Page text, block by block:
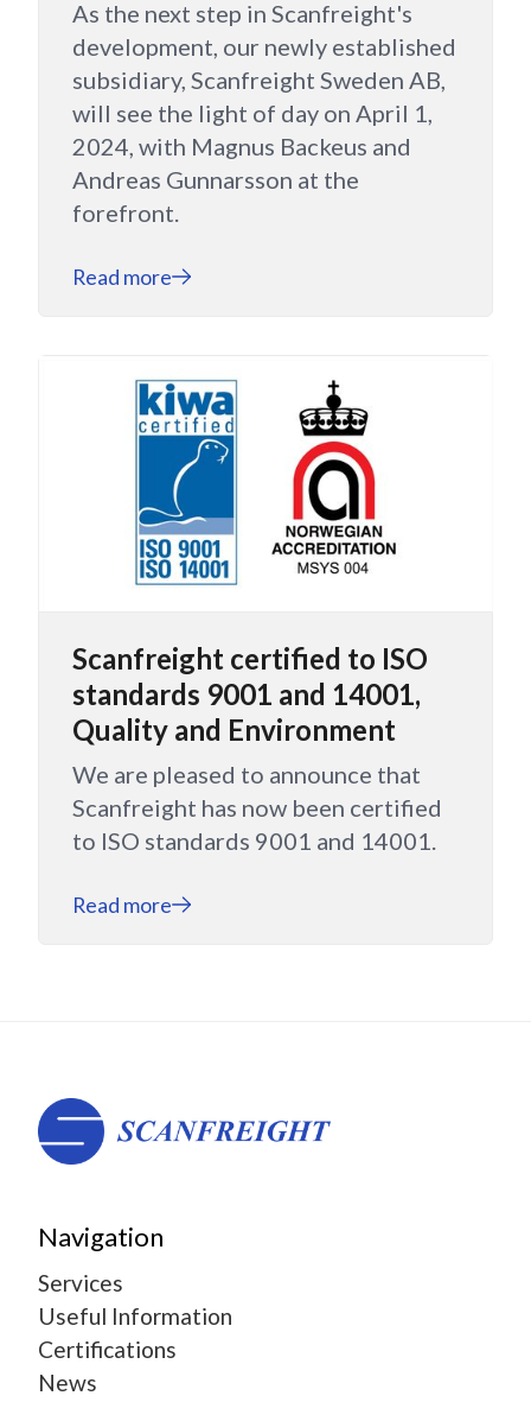
As the next step in Scanfreight's
development, our newly established
subsidiary, Scanfreight Sweden AB,
will see the light of day on April 1,
2024, with Magnus Backeus and
Andreas Gunnarsson at the
forefront.
Read more
Scanfreight certified to ISO
standards 9001 and 14001,
Quality and Environment
We are pleased to announce that
Scanfreight has now been certified
to ISO standards 9001 and 14001.
Read more
Navigation
Services
Useful Information
Certifications
News